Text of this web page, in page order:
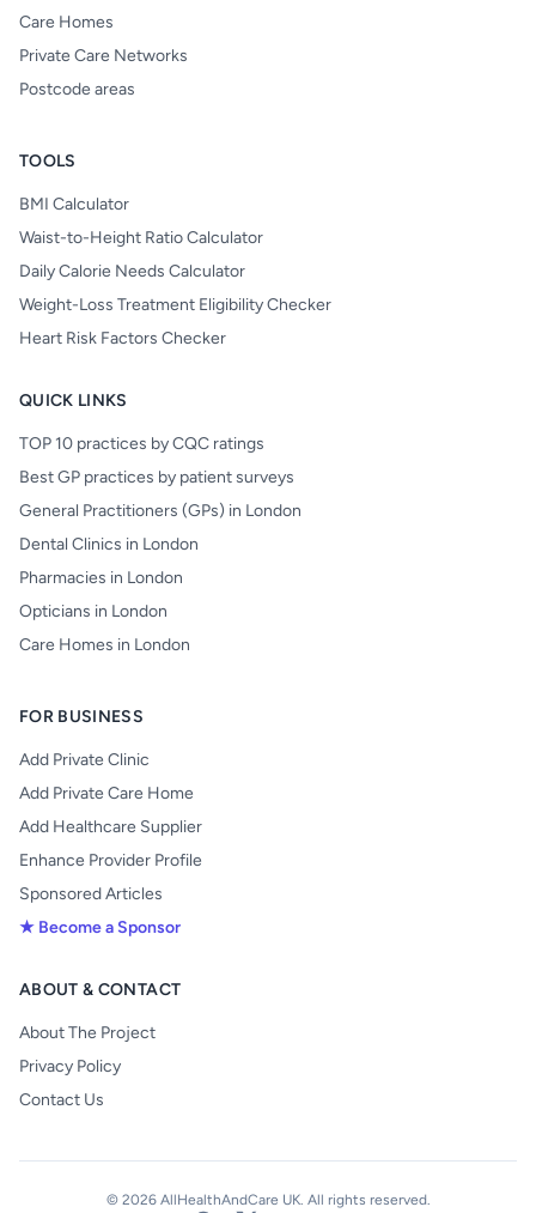
Care Homes
Private Care Networks
Postcode areas
TOOLS
BMI Calculator
Waist-to-Height Ratio Calculator
Daily Calorie Needs Calculator
Weight-Loss Treatment Eligibility Checker
Heart Risk Factors Checker
QUICK LINKS
TOP 10 practices by CQC ratings
Best GP practices by patient surveys
General Practitioners (GPs) in London
Dental Clinics in London
Pharmacies in London
Opticians in London
Care Homes in London
FOR BUSINESS
Add Private Clinic
Add Private Care Home
Add Healthcare Supplier
Enhance Provider Profile
Sponsored Articles
★ Become a Sponsor
ABOUT & CONTACT
About The Project
Privacy Policy
Contact Us
© 2026 AllHealthAndCare UK. All rights reserved.